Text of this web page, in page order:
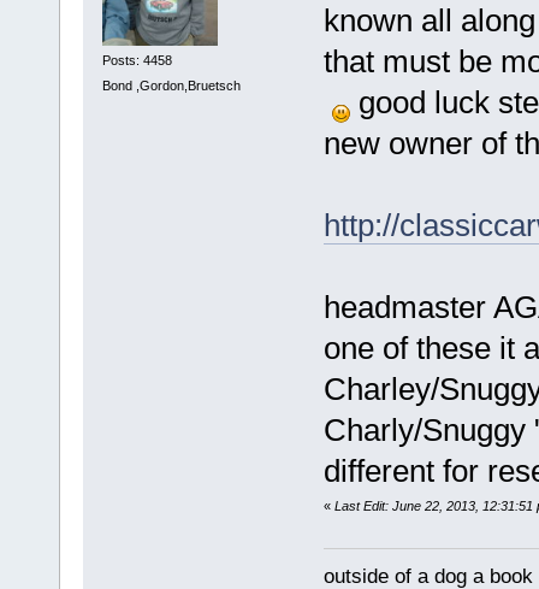
Posts: 4458
Bond ,Gordon,Bruetsch
known all
that must be
good luck
new owner of
http://
headmaster
one of these it
Charley/
Charly/Snuggy
different for
« Last Edit: June 22, 2013, 12:31:51
outside of a dog a